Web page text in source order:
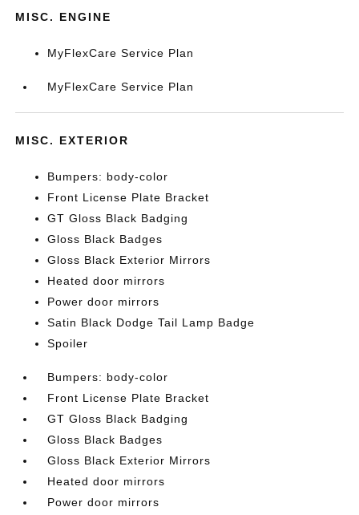
MISC. ENGINE
MyFlexCare Service Plan
MyFlexCare Service Plan
MISC. EXTERIOR
Bumpers: body-color
Front License Plate Bracket
GT Gloss Black Badging
Gloss Black Badges
Gloss Black Exterior Mirrors
Heated door mirrors
Power door mirrors
Satin Black Dodge Tail Lamp Badge
Spoiler
Bumpers: body-color
Front License Plate Bracket
GT Gloss Black Badging
Gloss Black Badges
Gloss Black Exterior Mirrors
Heated door mirrors
Power door mirrors